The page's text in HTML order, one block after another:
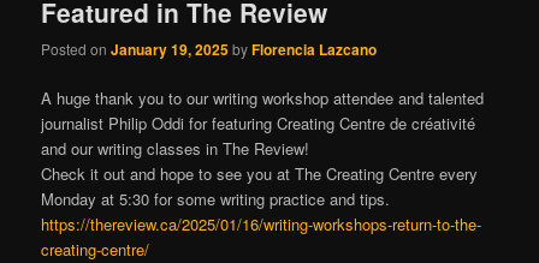
Featured in The Review
Posted onJanuary 19, 2025byFlorencia Lazcano
A huge thank you to our writing workshop attendee and talented
journalist Philip Oddi for featuring Creating Centre de créativité
and our writing classes in The Review!
Check it out and hope to see you at The Creating Centre every
Monday at 5:30 for some writing practice and tips.
https://thereview.ca/2025/01/16/writing-workshops-return-to-the-
creating-centre/